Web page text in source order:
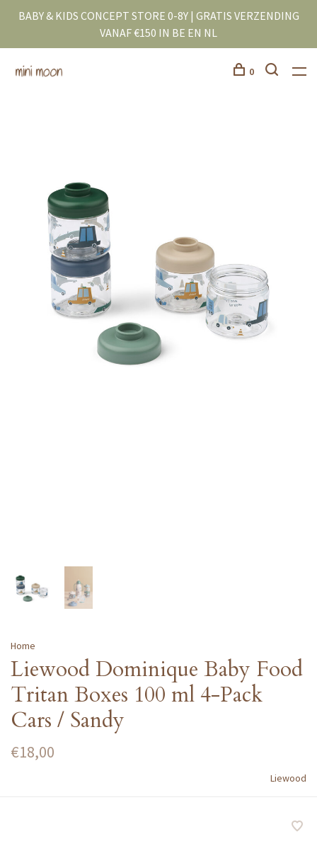
BABY & KIDS CONCEPT STORE 0-8Y | GRATIS VERZENDING
VANAF €150 IN BE EN NL
0
Home
Liewood Dominique Baby Food
Tritan Boxes 100 ml 4-Pack
Cars / Sandy
€18,00
Liewood